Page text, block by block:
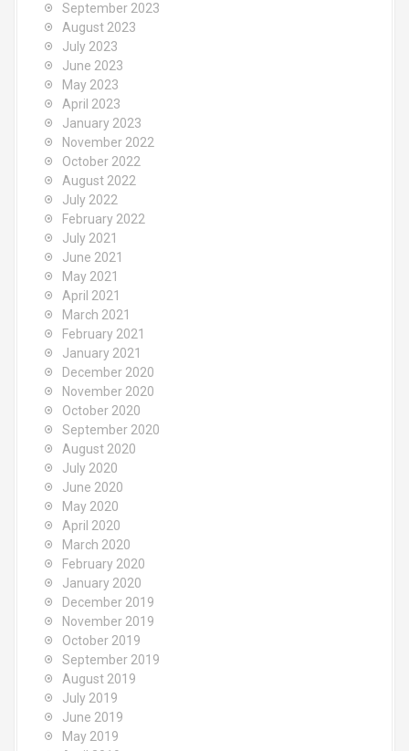
September 2023
August 2023
July 2023
June 2023
May 2023
April 2023
January 2023
November 2022
October 2022
August 2022
July 2022
February 2022
July 2021
June 2021
May 2021
April 2021
March 2021
February 2021
January 2021
December 2020
November 2020
October 2020
September 2020
August 2020
July 2020
June 2020
May 2020
April 2020
March 2020
February 2020
January 2020
December 2019
November 2019
October 2019
September 2019
August 2019
July 2019
June 2019
May 2019